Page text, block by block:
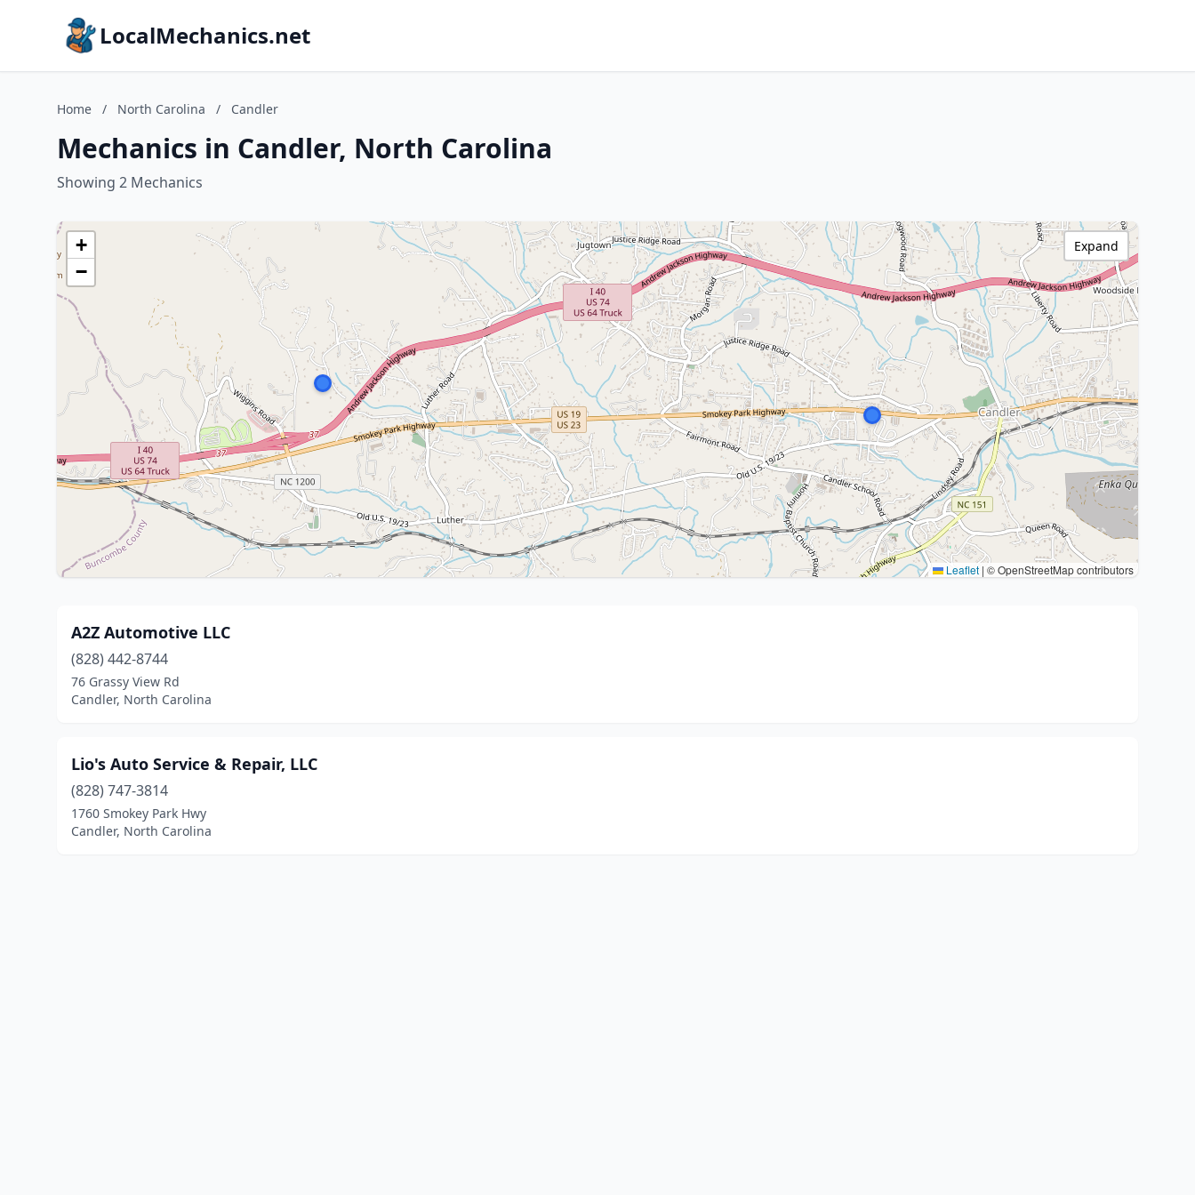
LocalMechanics.net
Home / North Carolina / Candler
Mechanics in Candler, North Carolina
Showing 2 Mechanics
+
−
Leaflet | © OpenStreetMap contributors
Expand
A2Z Automotive LLC
(828) 442-8744
76 Grassy View Rd
Candler, North Carolina
Lio's Auto Service & Repair, LLC
(828) 747-3814
1760 Smokey Park Hwy
Candler, North Carolina